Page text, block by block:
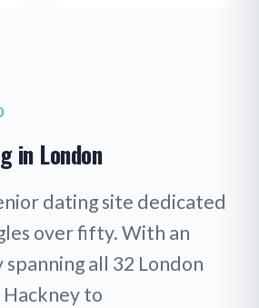
in London
dating site dedicated
over fifty. With an
all 32 London
to